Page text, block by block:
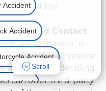
of the
and Contact
any witnesses to
contact information
a statement detailing
can offer third-party
Accident
Accident
Accident
Accident
Scroll